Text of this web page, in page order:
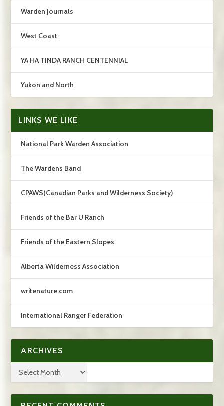
Warden Journals
West Coast
YA HA TINDA RANCH CENTENNIAL
Yukon and North
LINKS WE LIKE
National Park Warden Association
The Wardens Band
CPAWS(Canadian Parks and Wilderness Society)
Friends of the Bar U Ranch
Friends of the Eastern Slopes
Alberta Wilderness Association
writenature.com
International Ranger Federation
ARCHIVES